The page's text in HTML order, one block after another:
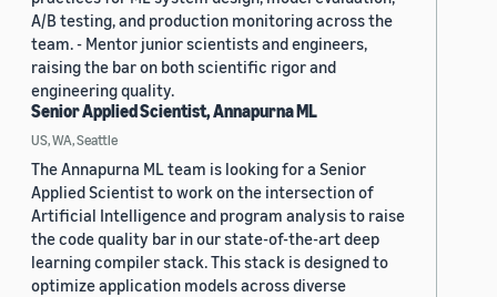
A/B testing, and production monitoring across the
team. - Mentor junior scientists and engineers,
raising the bar on both scientific rigor and
engineering quality.
Senior Applied Scientist, Annapurna ML
US, WA, Seattle
The Annapurna ML team is looking for a Senior
Applied Scientist to work on the intersection of
Artificial Intelligence and program analysis to raise
the code quality bar in our state-of-the-art deep
learning compiler stack. This stack is designed to
optimize application models across diverse